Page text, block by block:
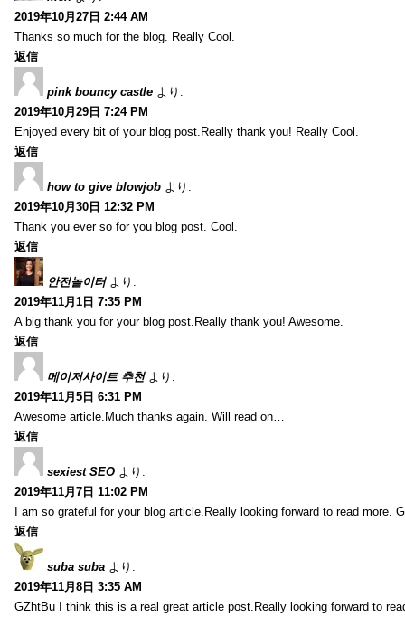
2019年10月27日 2:44 AM
Thanks so much for the blog. Really Cool.
返信
pink bouncy castle より:
2019年10月29日 7:24 PM
Enjoyed every bit of your blog post.Really thank you! Really Cool.
返信
how to give blowjob より:
2019年10月30日 12:32 PM
Thank you ever so for you blog post. Cool.
返信
안전놀이터 より:
2019年11月1日 7:35 PM
A big thank you for your blog post.Really thank you! Awesome.
返信
메이저사이트 추천 より:
2019年11月5日 6:31 PM
Awesome article.Much thanks again. Will read on…
返信
sexiest SEO より:
2019年11月7日 11:02 PM
I am so grateful for your blog article.Really looking forward to read more.
返信
suba suba より:
2019年11月8日 3:35 AM
GZhtBu I think this is a real great article post.Really looking forward to